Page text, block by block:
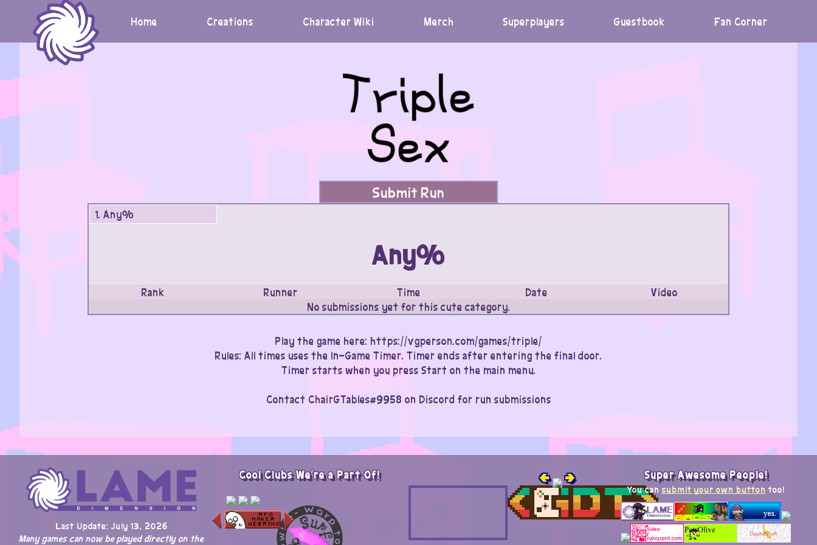
content
Home Creations Character Wiki Merch Superplayers Guestbook Fan Corner
Submit Run
1. Any%
Any%
Rank Runner Time Date
Video
No submissions yet for this cute category.
Play the game here: https://vgperson.com/games/triple/
Rules: All times uses the In-Game Timer. Timer ends after entering the final door.
Timer starts when you press Start on the main menu.
Contact ChairGTables#9958 on Discord for run submissions
Last Update: July 13, 2026
Many games can now be played directly on the
Cool Clubs We're a Part Of! 🢀 🢂 Super Awesome People!
You can submit your own button too!